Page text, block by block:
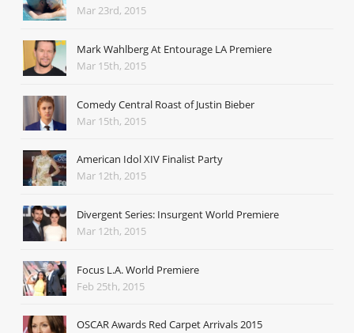
Mar 23rd, 2015
Mark Wahlberg At Entourage LA Premiere
Mar 15th, 2015
Comedy Central Roast of Justin Bieber
Mar 15th, 2015
American Idol XIV Finalist Party
Mar 12th, 2015
Divergent Series: Insurgent World Premiere
Mar 12th, 2015
Focus L.A. World Premiere
Feb 25th, 2015
OSCAR Awards Red Carpet Arrivals 2015